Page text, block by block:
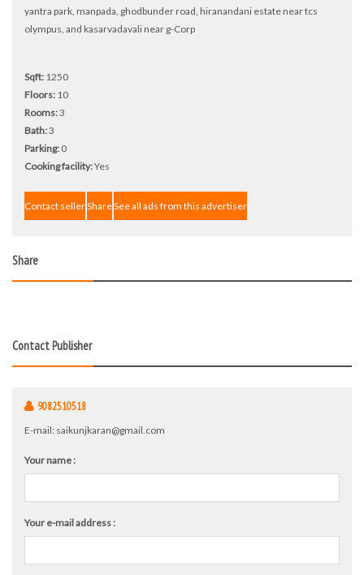
yantra park, manpada, ghodbunder road, hiranandani estate near tcs
olympus, and kasarvadavali near g-Corp
Sqft: 1250
Floors: 10
Rooms:3
Bath:3
Parking: 0
Cooking facility:Yes
Contact sellerShareSee all ads from this advertiser
Share
Contact Publisher
9082510518
E-mail: saikunjkaran@gmail.com
Your name :
Your e-mail address :